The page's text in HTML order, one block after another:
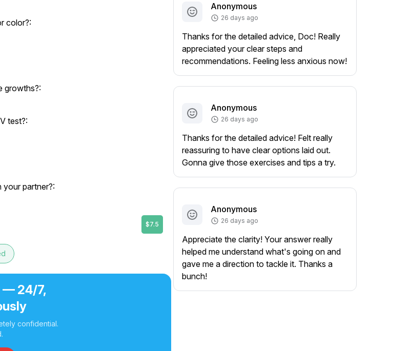
color?:
growths?:
test?:
partner?:
$7.5
— 24/7,
confidential.
Anonymous
26 days ago
Thanks for the detailed advice, Doc! Really
appreciated your clear steps and
recommendations. Feeling less anxious now!
Anonymous
26 days ago
Thanks for the detailed advice! Felt really
reassuring to have clear options laid out.
Gonna give those exercises and tips a try.
Anonymous
26 days ago
Appreciate the clarity! Your answer really
helped me understand what's going on and
gave me a direction to tackle it. Thanks a
bunch!